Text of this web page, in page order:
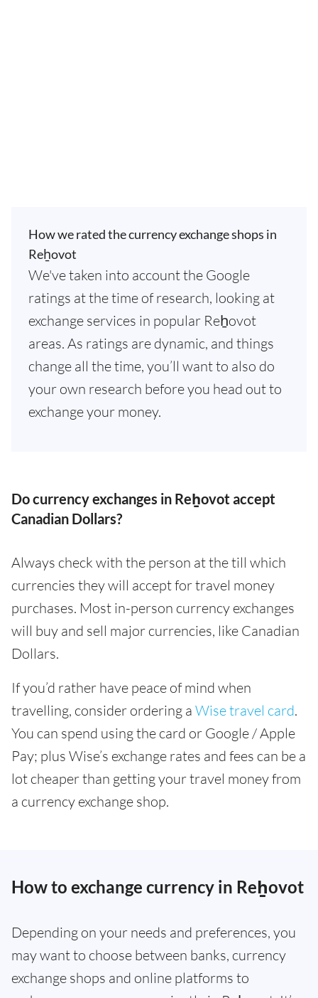
How we rated the currency exchange shops in
Reẖovot
We've taken into account the Google
ratings at the time of research, looking at
exchange services in popular Reẖovot
areas. As ratings are dynamic, and things
change all the time, you’ll want to also do
your own research before you head out to
exchange your money.
Do currency exchanges in Reẖovot accept
Canadian Dollars?
Always check with the person at the till which
currencies they will accept for travel money
purchases. Most in-person currency exchanges
will buy and sell major currencies, like Canadian
Dollars.
If you’d rather have peace of mind when
travelling, consider ordering a Wise travel card.
You can spend using the card or Google / Apple
Pay; plus Wise’s exchange rates and fees can be a
lot cheaper than getting your travel money from
a currency exchange shop.
How to exchange currency in Reẖovot
Depending on your needs and preferences, you
may want to choose between banks, currency
exchange shops and online platforms to